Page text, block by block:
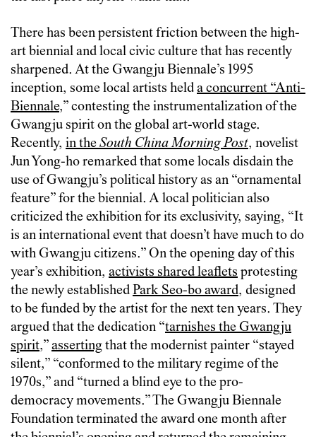
There has been persistent friction between the high-
art biennial and local civic culture that has recently
sharpened. At the Gwangju Biennale’s 1995
inception, some local artists helda concurrent “Anti-
Biennale,” contesting the instrumentalization of the
Gwangju spirit on the global art-world stage.
Recently, in theSouth China Morning Post, novelist
Jun Yong-ho remarked that some locals disdain the
use of Gwangju’s political history as an “ornamental
feature” for the biennial. A local politician also
criticized the exhibition for its exclusivity, saying, “It
is an international event that doesn’t have much to do
with Gwangju citizens.” On the opening day of this
year’s exhibition, activists shared leaflets protesting
the newly establishedPark Seo-bo award, designed
to be funded by the artist for the next ten years. They
argued that the dedication “tarnishes the Gwangju
spirit,”assertingthat the modernist painter “stayed
silent,” “conformed to the military regime of the
1970s,” and “turned a blind eye to the pro-
democracy movements.” The Gwangju Biennale
Foundation terminated the award one month after